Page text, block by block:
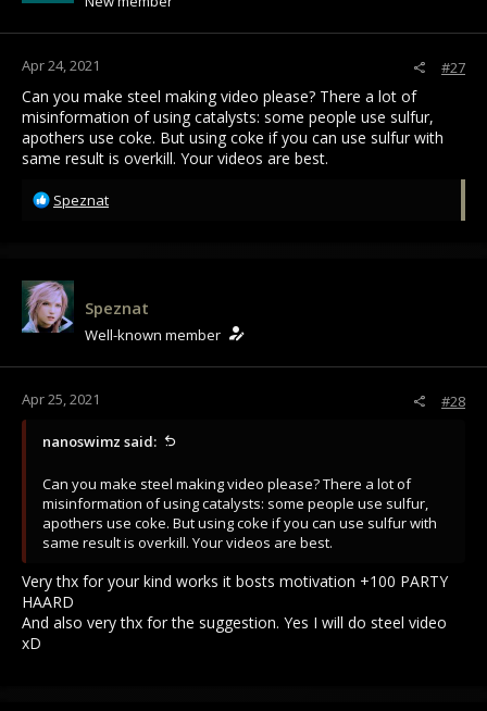
n
Apr 24, 2021 #27
Can you make steel making video please? There a lot of
misinformation of using catalysts: some people use sulfur,
apothers use coke. But using coke if you can use sulfur with
same result is overkill. Your videos are best.
R
t
i
o
n
Speznat
Speznat
Well-known member
Apr 25, 2021 #28
nanoswimz said:
Can you make steel making video please? There a lot of
misinformation of using catalysts: some people use sulfur,
apothers use coke. But using coke if you can use sulfur with
same result is overkill. Your videos are best.
Very thx for your kind works it bosts motivation +100 PARTY
HAARD
And also very thx for the suggestion. Yes I will do steel video
xD